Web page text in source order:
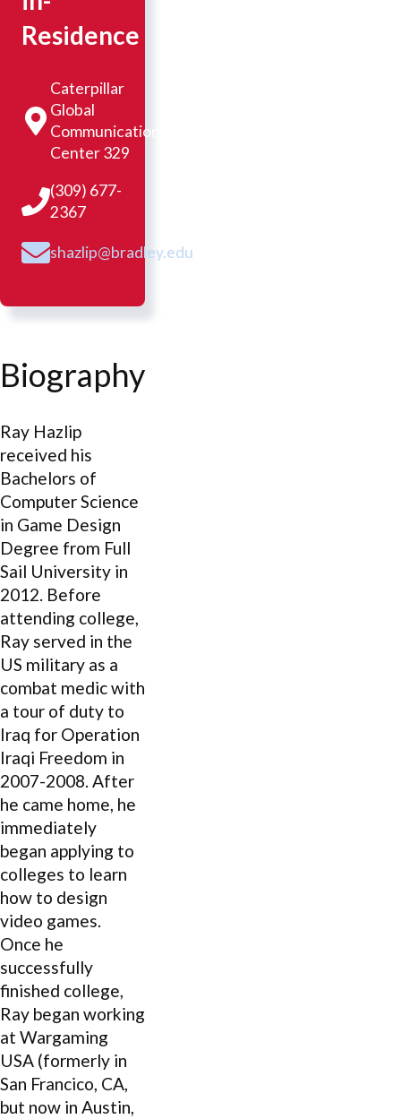
Residence
Caterpillar
Global
Communication
Center 329
(309) 677-
2367
shazlip@bradley.edu
Biography
Ray Hazlip
received his
Bachelors of
Computer Science
in Game Design
Degree from Full
Sail University in
2012. Before
attending college,
Ray served in the
US military as a
combat medic with
a tour of duty to
Iraq for Operation
Iraqi Freedom in
2007-2008. After
he came home, he
immediately
began applying to
colleges to learn
how to design
video games.
Once he
successfully
finished college,
Ray began working
at Wargaming
USA (formerly in
San Francico, CA,
but now in Austin,